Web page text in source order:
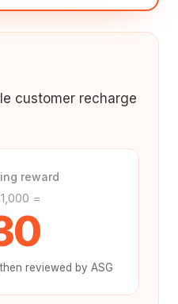
customer recharge
reward
=
reviewed by ASG